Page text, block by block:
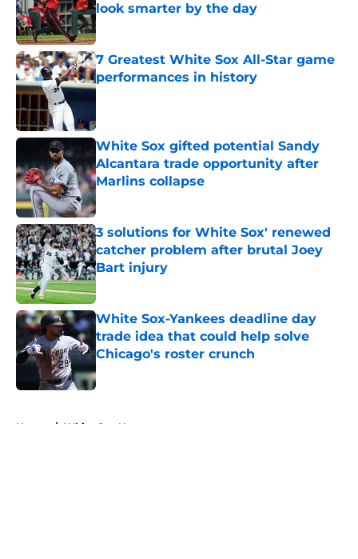
look smarter by the day
Published by on Invalid Date
7 Greatest White Sox All-Star game
performances in history
Published by on Invalid Date
White Sox gifted potential Sandy
Alcantara trade opportunity after
Marlins collapse
Published by on Invalid Date
3 solutions for White Sox' renewed
catcher problem after brutal Joey
Bart injury
Published by on Invalid Date
White Sox-Yankees deadline day
trade idea that could help solve
Chicago's roster crunch
Published by on Invalid Date
Home / White Sox News